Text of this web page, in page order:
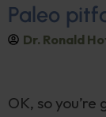
Paleo
Dr. Ronald
OK, so